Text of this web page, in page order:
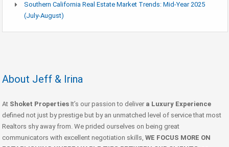
Southern California Real Estate Market Trends: Mid-Year 2025
(July-August)
About Jeff & Irina
At Shoket Properties It’s our passion to deliver a Luxury Experience
defined not just by prestige but by an unmatched level of service that most
Realtors shy away from. We prided ourselves on being great
communicators with excellent negotiation skills, WE FOCUS MORE ON